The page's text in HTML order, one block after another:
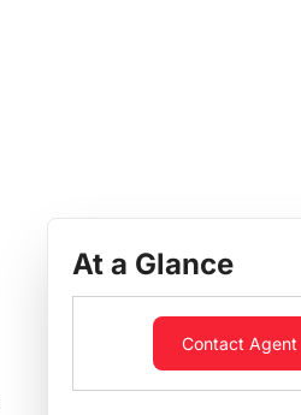
At a Glance
Contact Agent